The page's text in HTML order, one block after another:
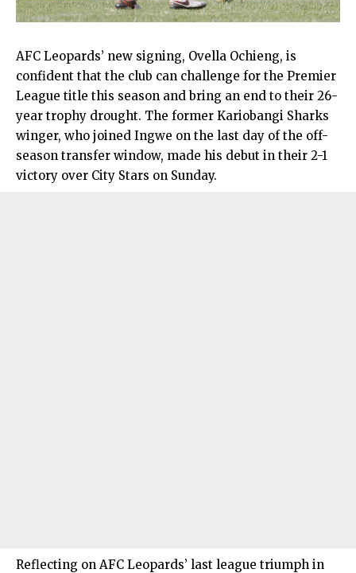
AFC Leopards’ new signing, Ovella Ochieng, is
confident that the club can challenge for the Premier
League title this season and bring an end to their 26-
year trophy drought. The former Kariobangi Sharks
winger, who joined Ingwe on the last day of the off-
season transfer window, made his debut in their 2-1
victory over City Stars on Sunday.
Reflecting on AFC Leopards’ last league triumph in